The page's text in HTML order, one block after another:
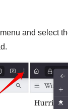
menu and select